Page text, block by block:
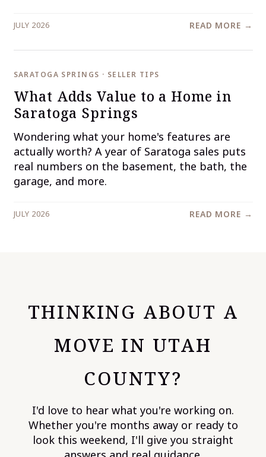
JULY 2026 READ MORE →
SARATOGA SPRINGS · SELLER TIPS
What Adds Value to a Home in
Saratoga Springs
Wondering what your home's features are
actually worth? A year of Saratoga sales puts
real numbers on the basement, the bath, the
garage, and more.
JULY 2026 READ MORE →
THINKING ABOUT A
MOVE IN UTAH
COUNTY?
I'd love to hear what you're working on.
Whether you're months away or ready to
look this weekend, I'll give you straight